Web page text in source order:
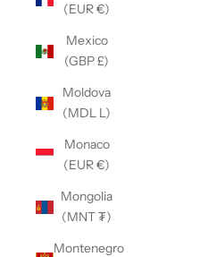
(EUR €)
Mexico
(GBP £)
Moldova
(MDL L)
Monaco
(EUR €)
Mongolia
(MNT ₮)
Montenegro